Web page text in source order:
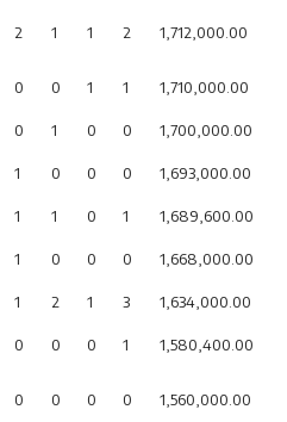
2 1 1 2 1,712,000.00
0 0 1 1 1,710,000.00
0 1 0 0
1,700,000.00
1 0 0 0 1,693,000.00
1 1 0 1
1,689,600.00
1 0 0 0 1,668,000.00
1 2 1 3
1,634,000.00
0 0 0 1 1,580,400.00
0 0 0 0 1,560,000.00